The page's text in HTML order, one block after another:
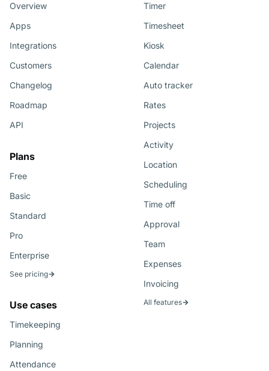
Overview
Apps
Integrations
Customers
Changelog
Roadmap
API
Plans
Free
Basic
Standard
Pro
Enterprise
See pricing
Use cases
Timekeeping
Planning
Attendance
Timer
Timesheet
Kiosk
Calendar
Auto tracker
Rates
Projects
Activity
Location
Scheduling
Time off
Approval
Team
Expenses
Invoicing
All features